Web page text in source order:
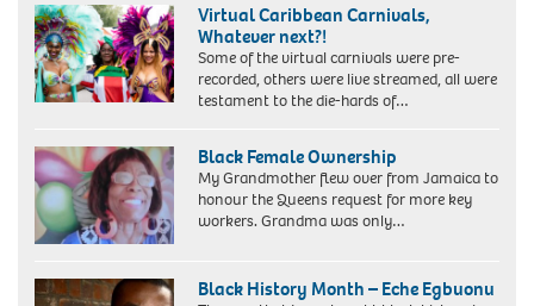
Virtual Caribbean Carnivals,
Whatever next?!
Some of the virtual carnivals were pre-
recorded, others were live streamed, all were
testament to the die-hards of…
Grandmother
Black Female Ownership
My Grandmother flew over from Jamaica to
honour the Queens request for more key
workers. Grandma was only…
Black History Month – Eche Egbuonu